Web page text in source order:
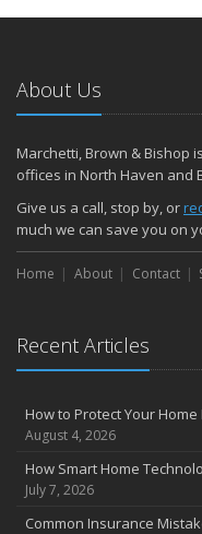
About Us
Marchetti, Brown & Bishop
offices in North Haven and
Give us a call, stop by, or
much we can save you on
Home About Contact
Recent Articles
How to Protect Your
August 4, 2026
How Smart Home
July 7, 2026
Common Insurance